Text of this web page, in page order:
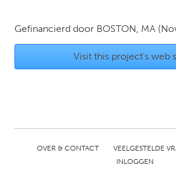
UNITED KINGDOM
Glasgow
Cleveland, OH
Gefinancierd door BOSTON, MA
Visit this project's web
OVER & CONTACT
VEELGESTELDE
INLOGGEN